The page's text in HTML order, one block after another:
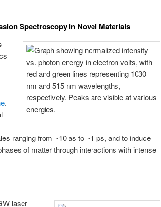
Spectroscopy in Novel Materials
.
ranging from ~10 as to ~1 ps, and to induce
of matter through interactions with intense
laser